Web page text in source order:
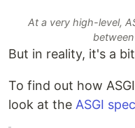
At a very high-level,
But in reality, it's a
To find out how
look at the ASGI